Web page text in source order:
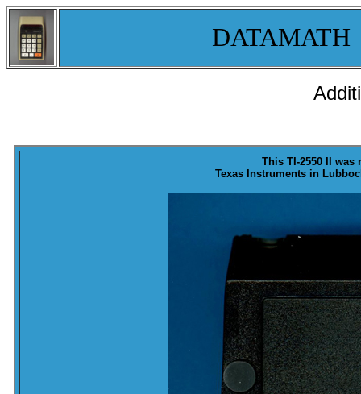
This TI-2550 II was
Texas Instruments in